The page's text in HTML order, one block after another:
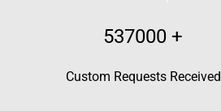
537000 +
Custom Requests Received